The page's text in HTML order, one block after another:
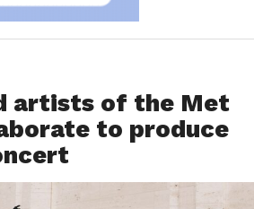
artists of the Met
to produce